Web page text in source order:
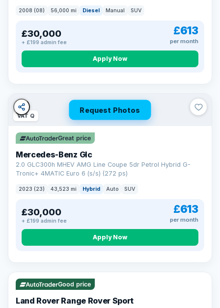
2008 (08) 56,000 mi Diesel Manual SUV
£30,000
+ £199 admin fee
£613
per month
Apply Now
Request Photos
VAT Q
Great price
Mercedes-Benz Glc
2.0 GLC300h MHEV AMG Line Coupe 5dr Petrol Hybrid G-
Tronic+ 4MATIC Euro 6 (s/s) (272 ps)
2023 (23) 43,523 mi Hybrid Auto SUV
£30,000
+ £199 admin fee
£613
per month
Apply Now
VAT Q 25 mi range
Good price
Land Rover Range Rover Sport